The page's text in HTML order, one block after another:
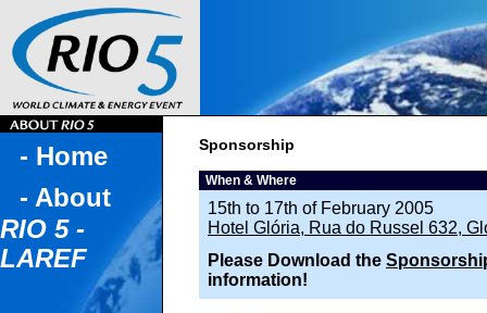
- Home
- About
RIO 5 -
LAREF
Sponsorship
When & Where
15th to 17th of February 2005
Hotel Glória, Rua do Russel 632,
Please Download the
information!